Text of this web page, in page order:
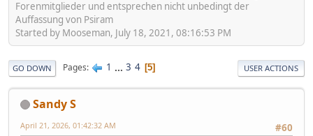
Forenmitglieder und entsprechen nicht unbedingt der
Auffassung von Psiram
Started by Mooseman, July 18, 2021, 08:16:53 PM
GO DOWN Pages 1 ... 3 4 5 USER ACTIONS
Sandy S
#60
April 21, 2026, 01:42:32 AM